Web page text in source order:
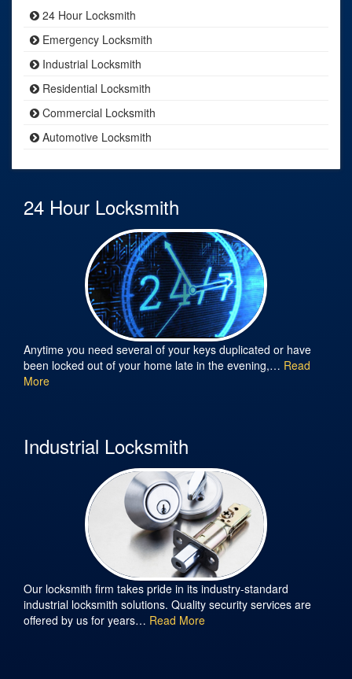
24 Hour Locksmith
Emergency Locksmith
Industrial Locksmith
Residential Locksmith
Commercial Locksmith
Automotive Locksmith
24 Hour Locksmith
Anytime you need several of your keys duplicated or have
been locked out of your home late in the evening,… Read
More
Industrial Locksmith
Our locksmith firm takes pride in its industry-standard
industrial locksmith solutions. Quality security services are
offered by us for years… Read More